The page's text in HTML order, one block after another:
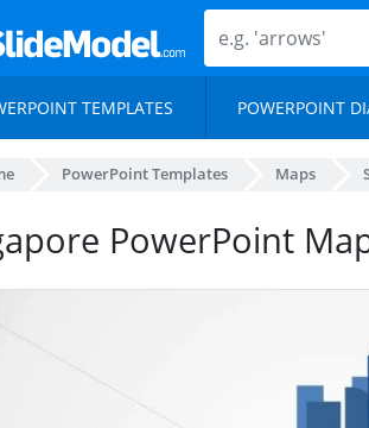
TEMPLATES POWERPOINT
PowerPoint Templates Maps
PowerPoint